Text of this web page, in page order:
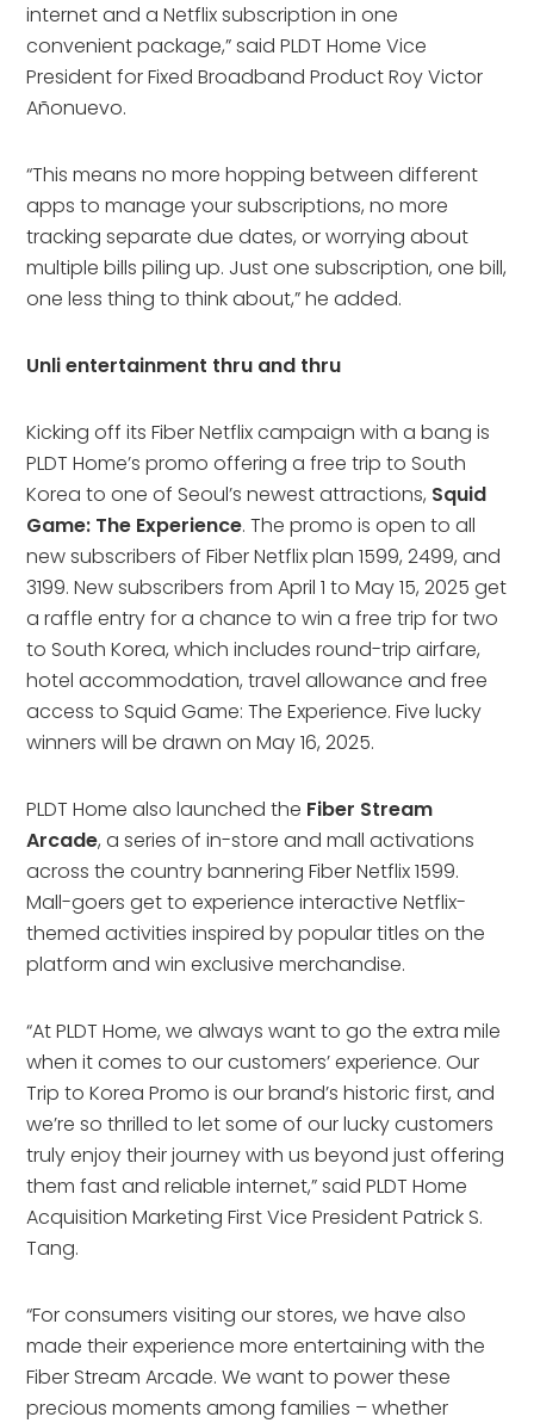
internet and a Netflix subscription in one
convenient package,” said PLDT Home Vice
President for Fixed Broadband Product Roy Victor
Añonuevo.
“This means no more hopping between different
apps to manage your subscriptions, no more
tracking separate due dates, or worrying about
multiple bills piling up. Just one subscription, one bill,
one less thing to think about,” he added.
Unli entertainment thru and thru
Kicking off its Fiber Netflix campaign with a bang is
PLDT Home’s promo offering a free trip to South
Korea to one of Seoul’s newest attractions, Squid
Game: The Experience. The promo is open to all
new subscribers of Fiber Netflix plan 1599, 2499, and
3199. New subscribers from April 1 to May 15, 2025 get
a raffle entry for a chance to win a free trip for two
to South Korea, which includes round-trip airfare,
hotel accommodation, travel allowance and free
access to Squid Game: The Experience. Five lucky
winners will be drawn on May 16, 2025.
PLDT Home also launched the Fiber Stream
Arcade, a series of in-store and mall activations
across the country bannering Fiber Netflix 1599.
Mall-goers get to experience interactive Netflix-
themed activities inspired by popular titles on the
platform and win exclusive merchandise.
“At PLDT Home, we always want to go the extra mile
when it comes to our customers’ experience. Our
Trip to Korea Promo is our brand’s historic first, and
we’re so thrilled to let some of our lucky customers
truly enjoy their journey with us beyond just offering
them fast and reliable internet,” said PLDT Home
Acquisition Marketing First Vice President Patrick S.
Tang.
“For consumers visiting our stores, we have also
made their experience more entertaining with the
Fiber Stream Arcade. We want to power these
precious moments among families – whether